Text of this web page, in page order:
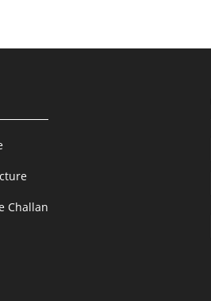
Challan